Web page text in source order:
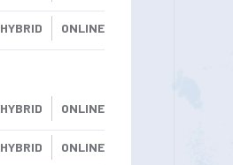
ONLINE
HYBRID
ONLINE
HYBRID
ONLINE
HYBRID